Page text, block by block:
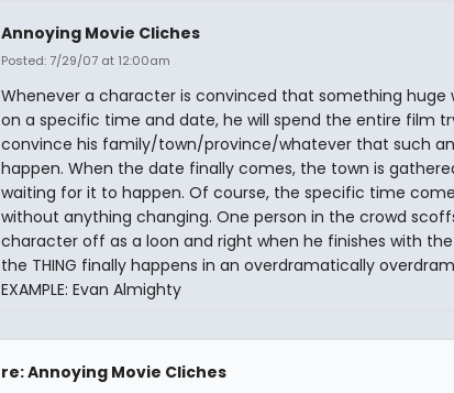
Annoying Movie Cliches
Posted: 7/29/07 at 12:00am
Whenever a character is convinced that something huge
on a specific time and date, he will spend the entire film
convince his family/town/province/whatever that such
happen. When the date finally comes, the town is
waiting for it to happen. Of course, the specific time
without anything changing. One person in the crowd
character off as a loon and right when he finishes with
the THING finally happens in an overdramatically
EXAMPLE: Evan Almighty
re: Annoying Movie Cliches